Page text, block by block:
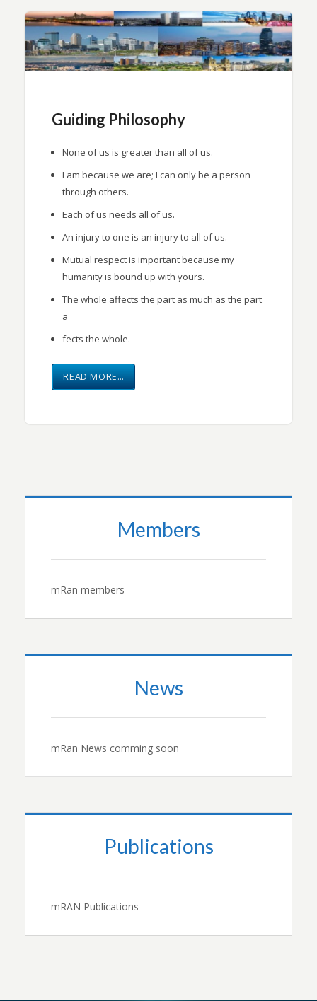
Guiding Philosophy
None of us is greater than all of us.
I am because we are; I can only be a person
through others.
Each of us needs all of us.
An injury to one is an injury to all of us.
Mutual respect is important because my
humanity is bound up with yours.
The whole affects the part as much as the part
a
fects the whole.
READ MORE…
Members
mRan members
News
mRan News comming soon
Publications
mRAN Publications